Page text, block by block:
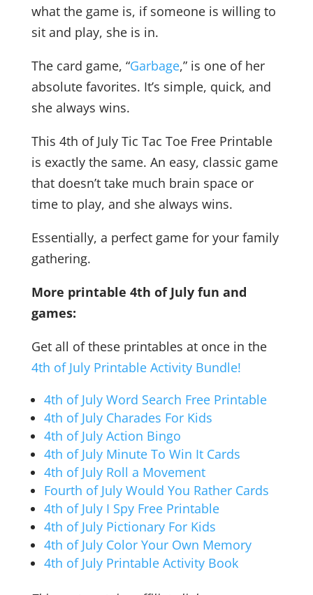
what the game is, if someone is willing to
sit and play, she is in.
The card game, “Garbage,” is one of her
absolute favorites. It’s simple, quick, and
she always wins.
This 4th of July Tic Tac Toe Free Printable
is exactly the same. An easy, classic game
that doesn’t take much brain space or
time to play, and she always wins.
Essentially, a perfect game for your family
gathering.
More printable 4th of July fun and
games:
Get all of these printables at once in the
4th of July Printable Activity Bundle!
4th of July Word Search Free Printable
4th of July Charades For Kids
4th of July Action Bingo
4th of July Minute To Win It Cards
4th of July Roll a Movement
Fourth of July Would You Rather Cards
4th of July I Spy Free Printable
4th of July Pictionary For Kids
4th of July Color Your Own Memory
4th of July Printable Activity Book